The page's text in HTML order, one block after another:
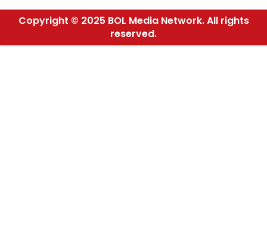
Copyright © 2025 BOL Media Network. All rights
reserved.